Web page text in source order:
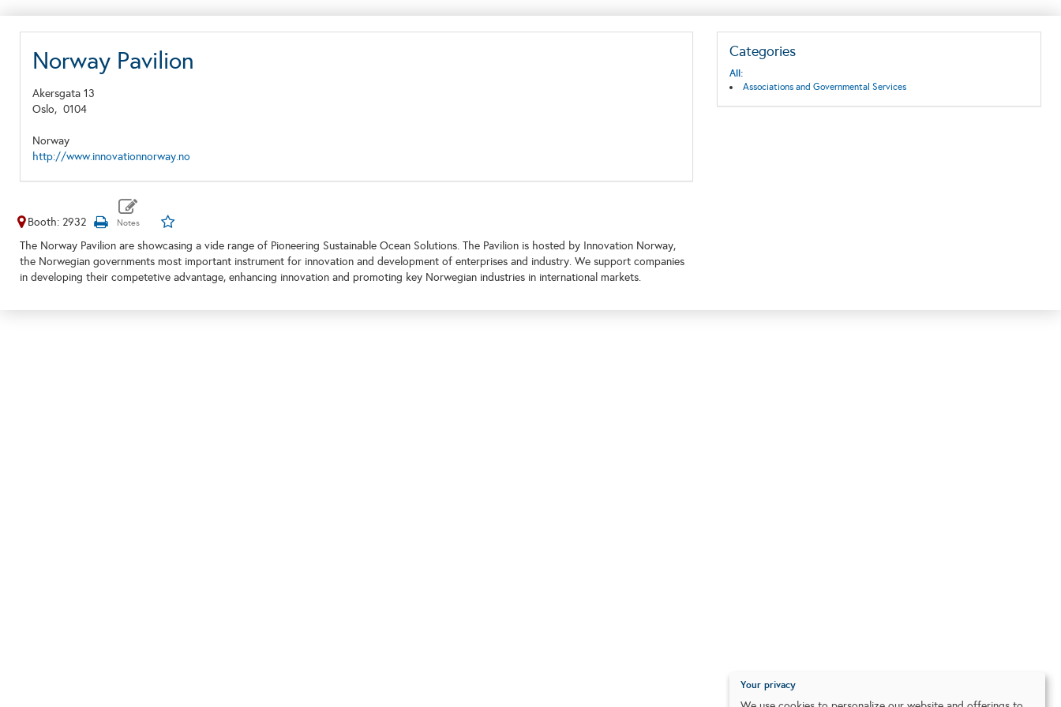
Norway Pavilion
Akersgata 13
Oslo, 0104
Norway
http://www.innovationnorway.no
Booth: 2932
The Norway Pavilion are showcasing a vide range of Pioneering Sustainable Ocean Solutions. The Pavilion is hosted by Innovation Norway,
the Norwegian governments most important instrument for innovation and development of enterprises and industry. We support companies
in developing their competetive advantage, enhancing innovation and promoting key Norwegian industries in international markets.
Categories
All:
Associations and Governmental Services
Your privacy